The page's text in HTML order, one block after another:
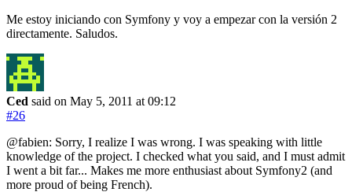
Me estoy iniciando con Symfony y voy a empezar con la versión 2
directamente. Saludos.
Ced said on May 5, 2011 at 09:12
#26
@fabien: Sorry, I realize I was wrong. I was speaking with little
knowledge of the project. I checked what you said, and I must admit
I went a bit far... Makes me more enthusiast about Symfony2 (and
more proud of being French).